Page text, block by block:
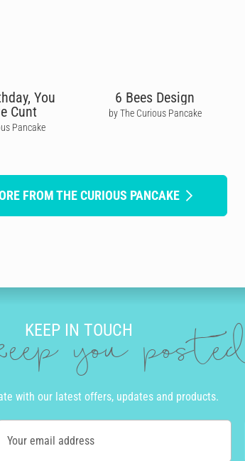
You
Cunt
Pancake
6 Bees Design
by The Curious Pancake
FROM THE CURIOUS PANCAKE
KEEP IN TOUCH
you
with our latest offers, updates and products.
Your email address